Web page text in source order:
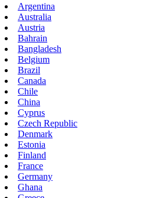
Argentina
Australia
Austria
Bahrain
Bangladesh
Belgium
Brazil
Canada
Chile
China
Cyprus
Czech Republic
Denmark
Estonia
Finland
France
Germany
Ghana